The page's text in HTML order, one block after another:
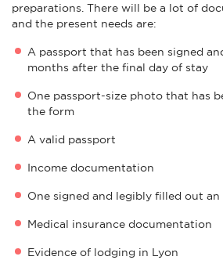
preparations. There will be a lot of
and the present needs are:
A passport that has been signed
months after the final day of stay
One passport-size photo that has
the form
A valid passport
Income documentation
One signed and legibly filled out
Medical insurance documentation
Evidence of lodging in Lyon